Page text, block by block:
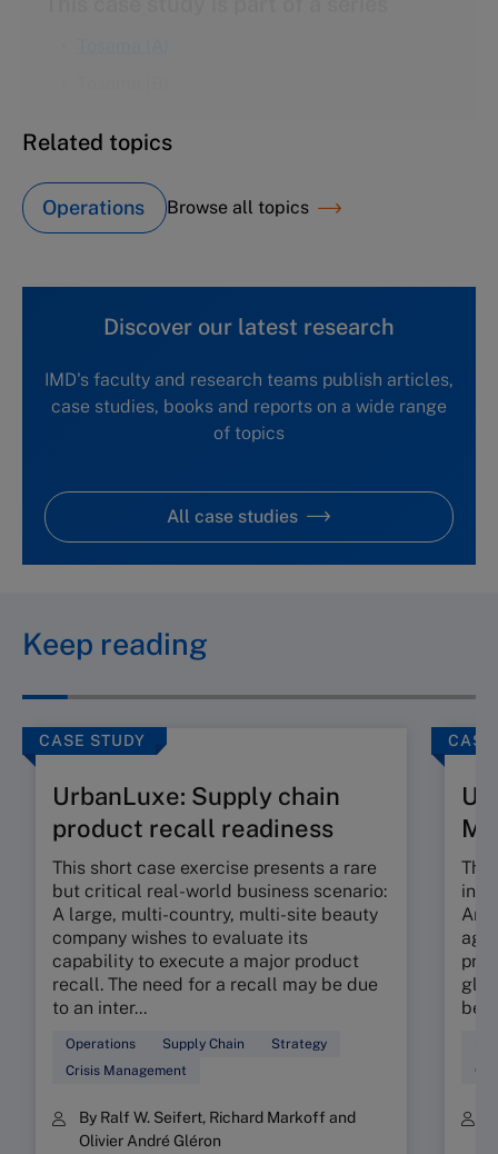
Related topics
Operations Browse all topics
Discover our latest research
IMD's faculty and research teams publish articles,
case studies, books and reports on a wide range
of topics
All case studies
Keep reading
CASE STUDY
UrbanLuxe: Supply chain
product recall readiness
This short case exercise presents a rare
but critical real-world business scenario:
A large, multi-country, multi-site beauty
company wishes to evaluate its
capability to execute a major product
recall. The need for a recall may be due
to an inter...
Operations Supply Chain
Strategy
Crisis Management
By Ralf W. Seifert, Richard Markoff and
Olivier André Gléron
CASE
An